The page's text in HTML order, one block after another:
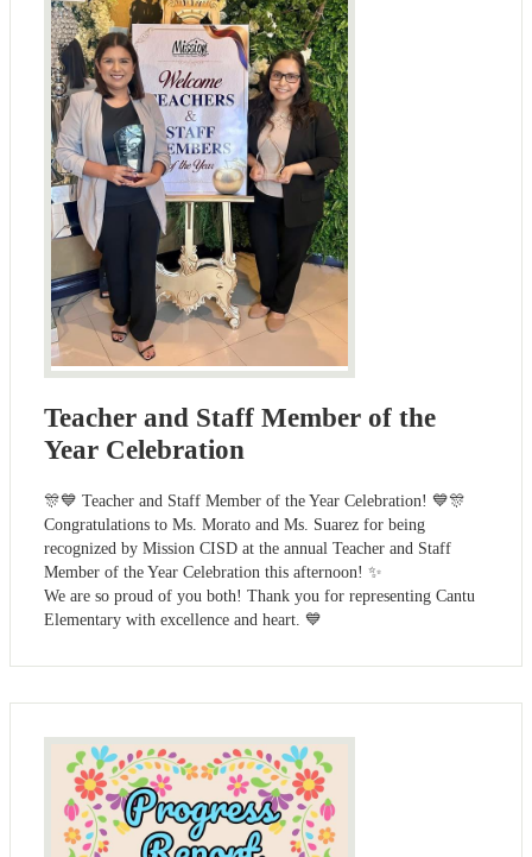
Teacher and Staff Member of the
Year Celebration
🎊💙 Teacher and Staff Member of the Year Celebration! 💙🎊
Congratulations to Ms. Morato and Ms. Suarez for being
recognized by Mission CISD at the annual Teacher and Staff
Member of the Year Celebration this afternoon! ✨
We are so proud of you both! Thank you for representing Cantu
Elementary with excellence and heart. 💙